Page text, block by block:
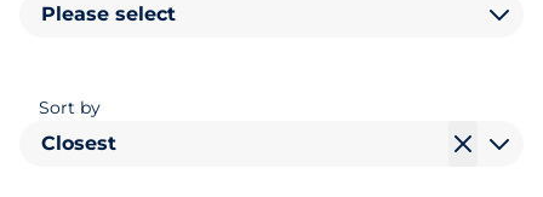
Please select
Sort by
Closest